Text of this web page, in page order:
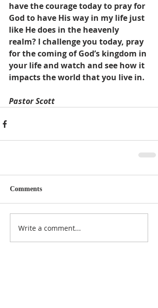
have the courage today to pray for
God to have His way in my life just
like He does in the heavenly
realm? I challenge you today, pray
for the coming of God’s kingdom in
your life and watch and see how it
impacts the world that you live in.
Pastor Scott
Comments
Write a comment...